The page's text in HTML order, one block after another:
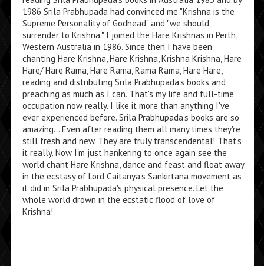
1986 Srila Prabhupada had convinced me "Krishna is the
Supreme Personality of Godhead" and "we should
surrender to Krishna." I joined the Hare Krishnas in Perth,
Western Australia in 1986. Since then I have been
chanting Hare Krishna, Hare Krishna, Krishna Krishna, Hare
Hare/ Hare Rama, Hare Rama, Rama Rama, Hare Hare,
reading and distributing Srila Prabhupada's books and
preaching as much as I can. That's my life and full-time
occupation now really. I like it more than anything I've
ever experienced before. Srila Prabhupada's books are so
amazing... Even after reading them all many times they're
still fresh and new. They are truly transcendental! That's
it really. Now I'm just hankering to once again see the
world chant Hare Krishna, dance and feast and float away
in the ecstasy of Lord Caitanya's Sankirtana movement as
it did in Srila Prabhupada's physical presence. Let the
whole world drown in the ecstatic flood of love of
Krishna!